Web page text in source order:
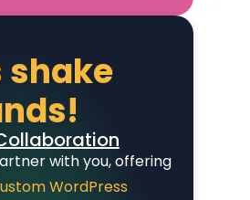
shake
with you, offering
WordPress